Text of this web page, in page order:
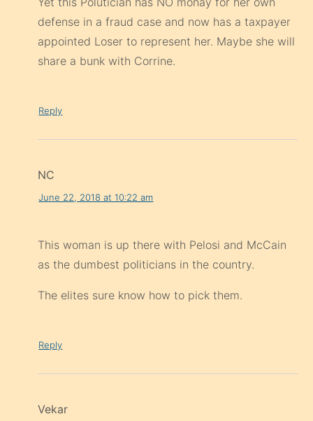
defense in a fraud case and now has a taxpayer
appointed Loser to represent her. Maybe she will
share a bunk with Corrine.
Reply
NC
June 22, 2018 at 10:22 am
This woman is up there with Pelosi and McCain
as the dumbest politicians in the country.
The elites sure know how to pick them.
Reply
Vekar